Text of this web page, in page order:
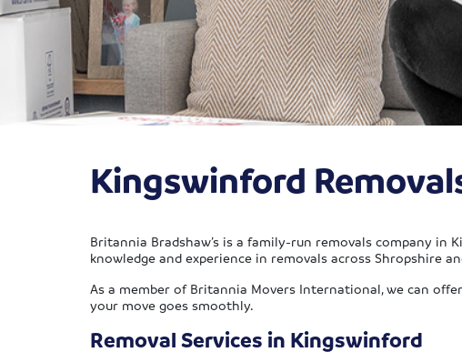
Kingswinford
Britannia Bradshaw’s is a family-run removals company in
knowledge and experience in removals across Shropshire
As a member of Britannia Movers International, we can
your move goes smoothly.
Removal Services in Kingswinford